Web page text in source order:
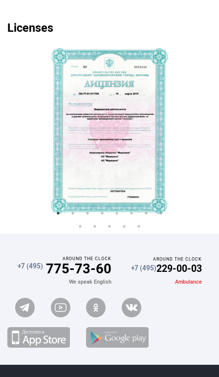
Licenses
AROUND THE CLOCK
+7 (495) 775-73-60
We speak English
AROUND THE CLOCK
+7 (495)229-00-03
Ambulance